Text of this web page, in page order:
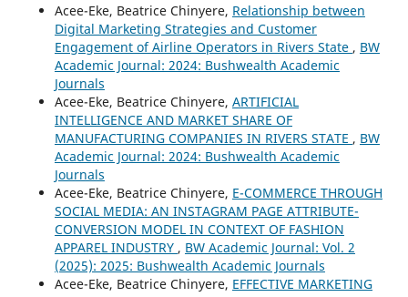
Acee-Eke, Beatrice Chinyere, Relationship between
Digital Marketing Strategies and Customer
Engagement of Airline Operators in Rivers State , BW
Academic Journal: 2024: Bushwealth Academic
Journals
Acee-Eke, Beatrice Chinyere, ARTIFICIAL
INTELLIGENCE AND MARKET SHARE OF
MANUFACTURING COMPANIES IN RIVERS STATE , BW
Academic Journal: 2024: Bushwealth Academic
Journals
Acee-Eke, Beatrice Chinyere, E-COMMERCE THROUGH
SOCIAL MEDIA: AN INSTAGRAM PAGE ATTRIBUTE-
CONVERSION MODEL IN CONTEXT OF FASHION
APPAREL INDUSTRY , BW Academic Journal: Vol. 2
(2025): 2025: Bushwealth Academic Journals
Acee-Eke, Beatrice Chinyere, EFFECTIVE MARKETING